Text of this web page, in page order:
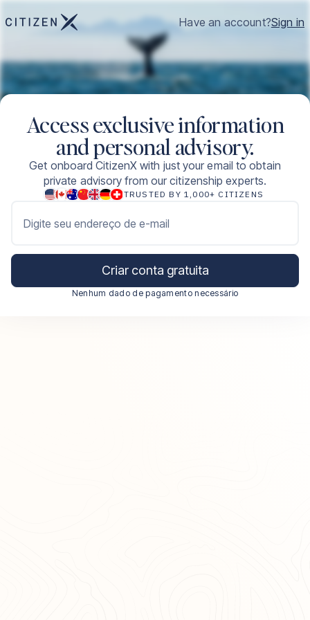
Have an account?Sign in
Access exclusive information
and personal advisory.
Get onboard CitizenX with just your email to obtain
private advisory from our citizenship experts.
TRUSTED BY 1,000+ CITIZENS
Digite seu endereço de e-mail
Criar conta gratuita
Nenhum dado de pagamento necessário